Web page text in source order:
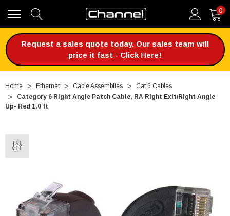
0
Request a sales quote today. Our sales team will
price it fast - Click Here!
Home Ethernet Cable Assemblies
Cat 6 Cables
Category 6 Right Angle Patch Cable, RA Right Exit/Right Angle
Up- Red 1.0 ft